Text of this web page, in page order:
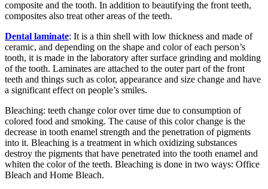
composite and the tooth. In addition to beautifying the front teeth,
composites also treat other areas of the teeth.
Dental laminate: It is a thin shell with low thickness and made of
ceramic, and depending on the shape and color of each person’s
tooth, it is made in the laboratory after surface grinding and molding
of the tooth. Laminates are attached to the outer part of the front
teeth and things such as color, appearance and size change and have
a significant effect on people’s smiles.
Bleaching: teeth change color over time due to consumption of
colored food and smoking. The cause of this color change is the
decrease in tooth enamel strength and the penetration of pigments
into it. Bleaching is a treatment in which oxidizing substances
destroy the pigments that have penetrated into the tooth enamel and
whiten the color of the teeth. Bleaching is done in two ways: Office
Bleach and Home Bleach.